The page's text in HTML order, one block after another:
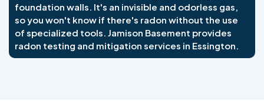
foundation walls. It's an invisible and odorless gas,
so you won't know if there's radon without the use
of specialized tools. Jamison Basement provides
radon testing and mitigation services in Essington.